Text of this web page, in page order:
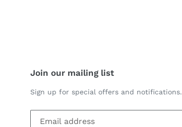
Join our mailing list
Sign up for special offers and notifications.